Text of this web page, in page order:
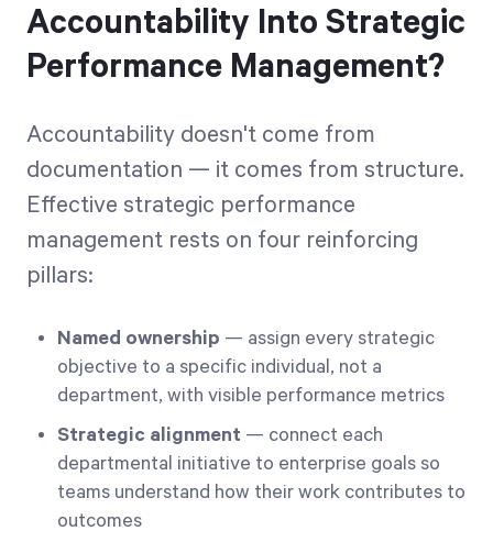
Accountability Into Strategic
Performance Management?
Accountability doesn't come from
documentation — it comes from structure.
Effective strategic performance
management rests on four reinforcing
pillars:
Named ownership — assign every strategic
objective to a specific individual, not a
department, with visible performance metrics
Strategic alignment — connect each
departmental initiative to enterprise goals so
teams understand how their work contributes to
outcomes